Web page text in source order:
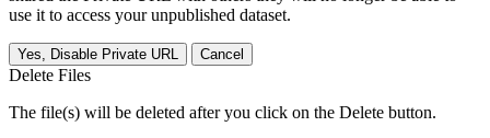
use it to access your unpublished dataset.
Yes, Disable Private URL Cancel
Delete Files
The file(s) will be deleted after you click on the Delete button.